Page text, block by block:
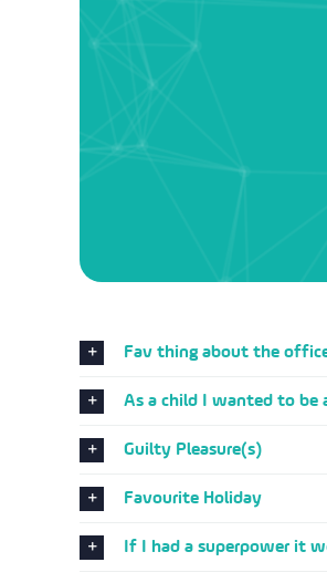
Fav thing about the
As a child I wanted to be
Guilty Pleasure(s)
Favourite Holiday
If I had a superpower it